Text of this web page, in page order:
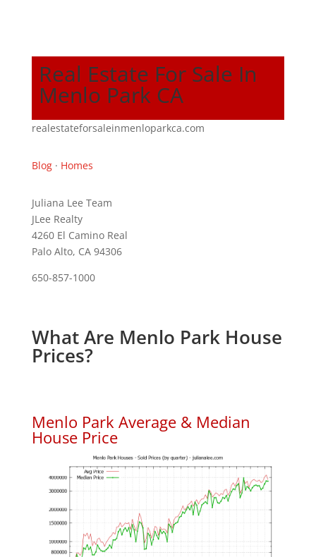
Real Estate For Sale In
Menlo Park CA
realestateforsaleinmenloparkca.com
Blog· Homes
Juliana Lee Team
JLee Realty
4260 El Camino Real
Palo Alto, CA 94306
650-857-1000
What Are Menlo Park House
Prices?
Menlo Park Average & Median
House Price